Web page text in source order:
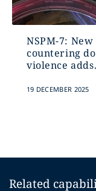
NSPM-7:
countering
violence
19 DECEMBER 2025
Related